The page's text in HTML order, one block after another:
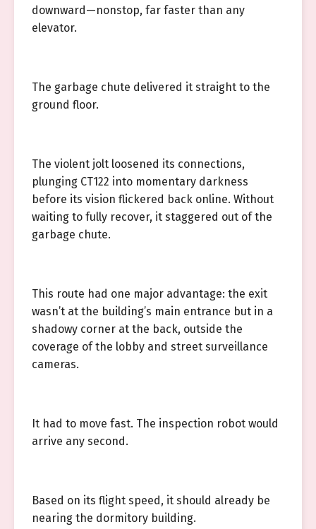
downward—nonstop, far faster than any
elevator.
The garbage chute delivered it straight to the
ground floor.
The violent jolt loosened its connections,
plunging CT122 into momentary darkness
before its vision flickered back online. Without
waiting to fully recover, it staggered out of the
garbage chute.
This route had one major advantage: the exit
wasn’t at the building’s main entrance but in a
shadowy corner at the back, outside the
coverage of the lobby and street surveillance
cameras.
It had to move fast. The inspection robot would
arrive any second.
Based on its flight speed, it should already be
nearing the dormitory building.